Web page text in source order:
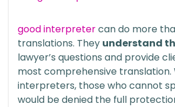
good interpretercan do more
translations. They understand
lawyer’s questions and provide
most comprehensive translation.
interpreters, those who cannot
would be denied the full